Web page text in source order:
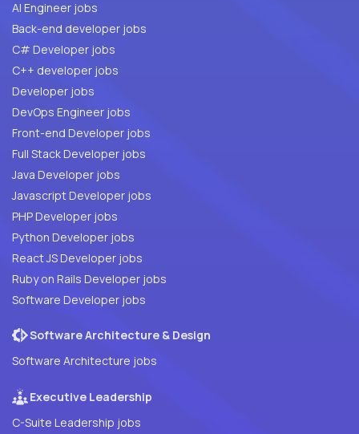
AI Engineer jobs
Back-end developer jobs
C# Developer jobs
C++ developer jobs
Developer jobs
DevOps Engineer jobs
Front-end Developer jobs
Full Stack Developer jobs
Java Developer jobs
Javascript Developer jobs
PHP Developer jobs
Python Developer jobs
React JS Developer jobs
Ruby on Rails Developer jobs
Software Developer jobs
Software Architecture & Design
Software Architecture jobs
Executive Leadership
C-Suite Leadership jobs